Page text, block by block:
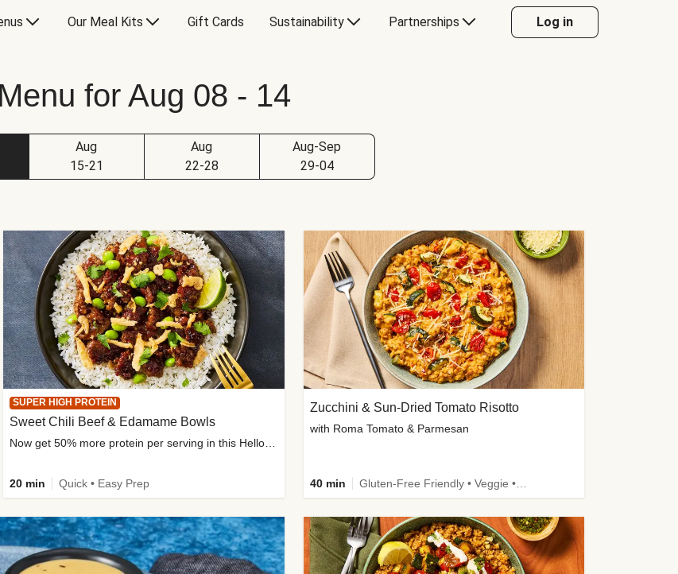
Our Meal Kits Gift Cards Sustainability Partnerships Log in
Menu for Aug 08 - 14
Aug
15-21
Aug
22-28
Aug-Sep
29-04
SUPER HIGH PROTEIN
Sweet Chili Beef & Edamame Bowls
20 min Quick • Easy Prep
Zucchini & Sun-Dried Tomato Risotto
with Roma Tomato & Parmesan
40 min Gluten-Free Friendly • Veggie • Kid Friendly